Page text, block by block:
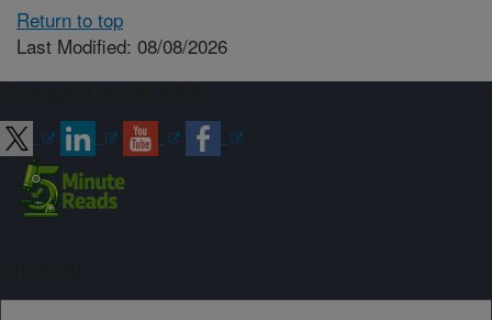
Return to top
Last Modified: 08/08/2026